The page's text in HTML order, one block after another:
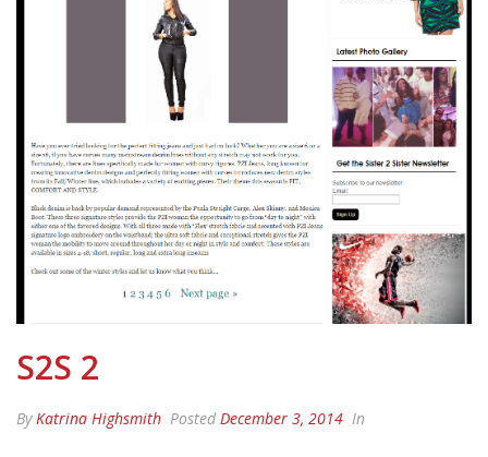
S2S 2
By Katrina Highsmith Posted December 3, 2014 In